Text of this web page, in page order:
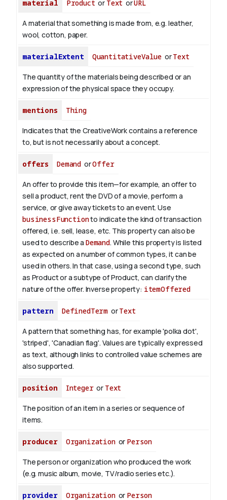
material Product or Text orURL
A material that something is made from, e.g. leather,
wool, cotton, paper.
materialExtent QuantitativeValue orText
The quantity of the materials being described or an
expression of the physical space they occupy.
mentions Thing
Indicates that the CreativeWork contains a reference
to, but is not necessarily about a concept.
offers Demand orOffer
An offer to provide this item—for example, an offer to
sell a product, rent the DVD of a movie, perform a
service, or give away tickets to an event. Use
businessFunctionto indicate the kind of transaction
offered, i.e. sell, lease, etc. This property can also be
used to describe a Demand. While this property is listed
as expected on a number of common types, it can be
used in others. In that case, using a second type, such
as Product or a subtype of Product, can clarify the
nature of the offer. Inverse property: itemOffered
pattern DefinedTerm orText
A pattern that something has, for example 'polka dot',
'striped', 'Canadian flag'. Values are typically expressed
as text, although links to controlled value schemes are
also supported.
position Integeror Text
The position of an item in a series or sequence of
items.
producer Organizationor Person
The person or organization who produced the work
(e.g. music album, movie, TV/radio series etc.).
provider Organizationor Person